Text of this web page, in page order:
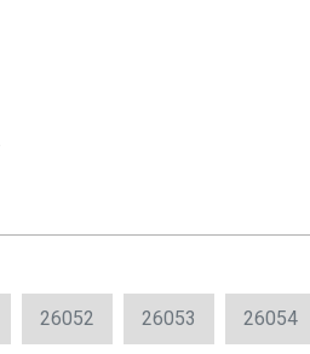
26052 26053 26054